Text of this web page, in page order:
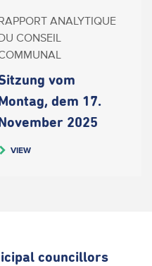
vom
dem 17.
2025
ANALYTIQUE
CONSEIL
VIEW
councillors